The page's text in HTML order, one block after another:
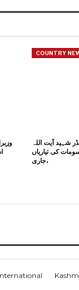
COUNTRY
شہید آیت اللہ
کی تیاریاں
جاری،